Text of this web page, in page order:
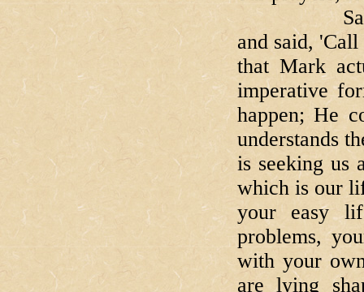
Saint
and said,
that Mark
imperative
happen; He
understands
is seeking us
which is our
your easy
problems,
with your
are lying